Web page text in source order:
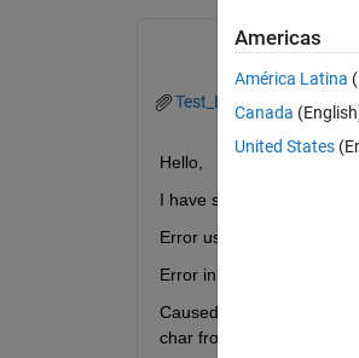
Test_Export.m
Hello,
I have some troubles
Error using fullfile (line
Error in Test_Export (line
Caused by: Error using
char from logical is not
Americas
América Latina
Canada
United States